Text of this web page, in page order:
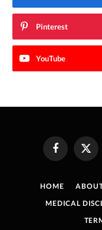
Pinterest
YouTube
FacebookX
HOME
MEDICAL